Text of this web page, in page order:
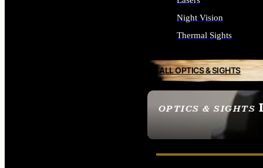
OPTICS & SIGHTS
SEE ALL OPTICS &
Night Vision
Thermal Sights
ALL OPTICS & SIGHTS